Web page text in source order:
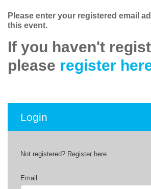
Please enter your registered email
this event.
If you haven't
please register
Login
Not registered? Register here
Email